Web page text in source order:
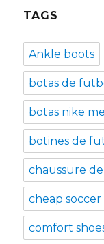
TAGS
Ankle boots
botas de
botas nike
botines de
chaussure
cheap soccer
comfort